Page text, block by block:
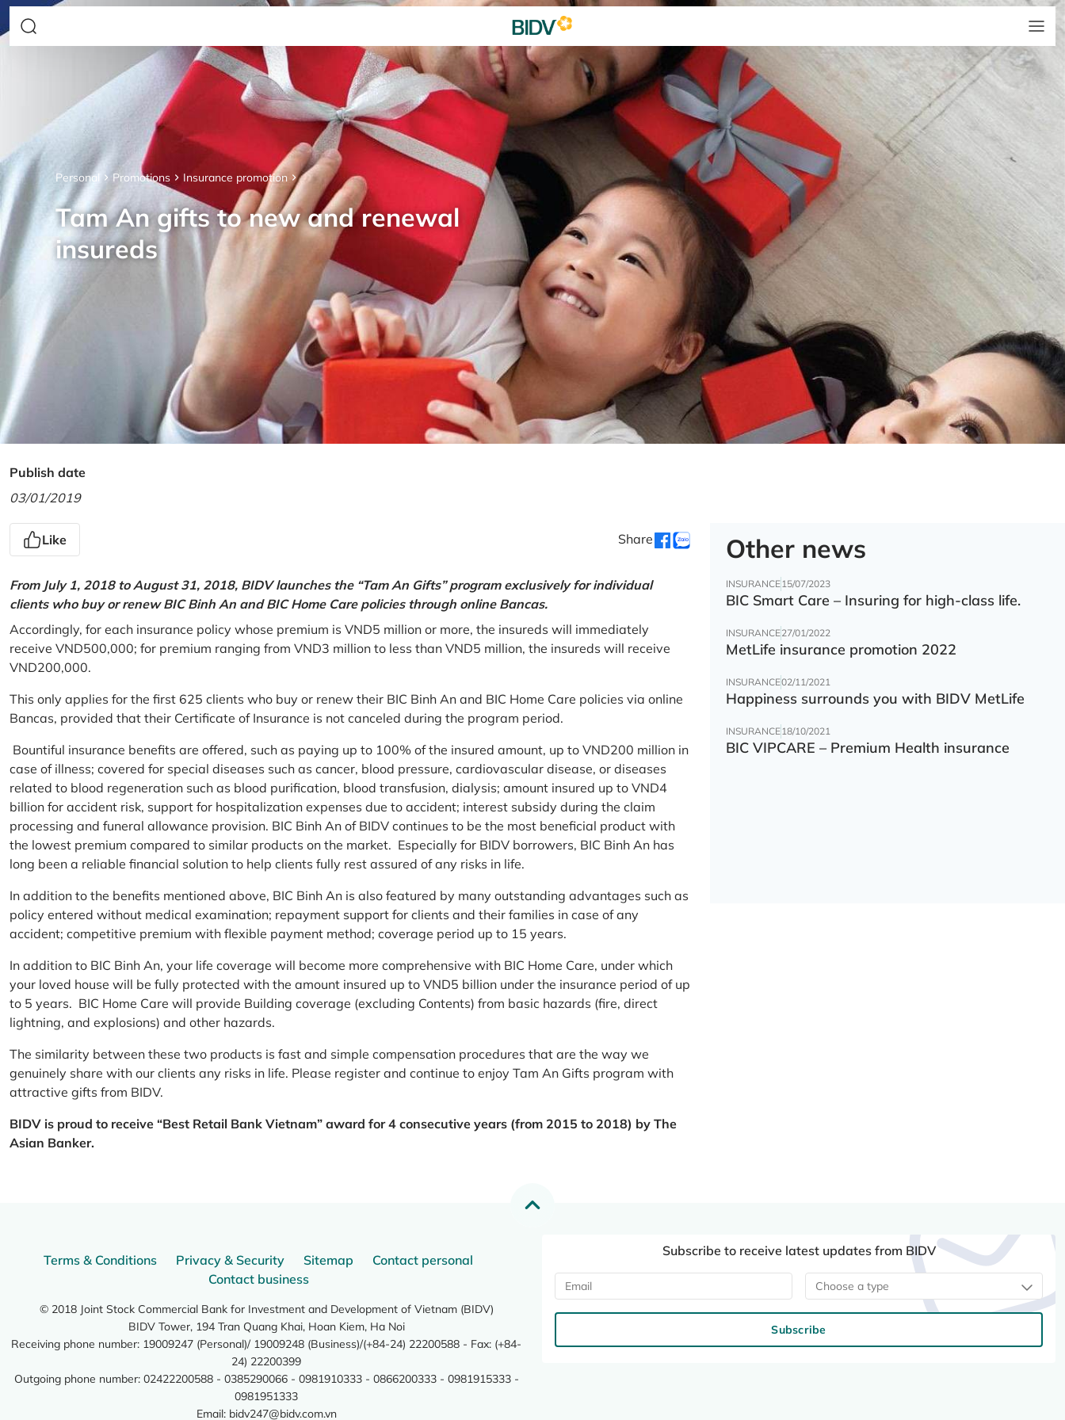
Personal Promotions Insurance promotion
Tam An gifts to new and renewal
insureds
Publish date
03/01/2019
Like Share
From July 1, 2018 to August 31, 2018, BIDV launches the “Tam An Gifts” program exclusively for individual
clients who buy or renew BIC Binh An and BIC Home Care policies through online Bancas.
Accordingly, for each insurance policy whose premium is VND5 million or more, the insureds will immediately
receive VND500,000; for premium ranging from VND3 million to less than VND5 million, the insureds will receive
VND200,000.
This only applies for the first 625 clients who buy or renew their BIC Binh An and BIC Home Care policies via online
Bancas, provided that their Certificate of Insurance is not canceled during the program period.
Bountiful insurance benefits are offered, such as paying up to 100% of the insured amount, up to VND200 million in
case of illness; covered for special diseases such as cancer, blood pressure, cardiovascular disease, or diseases
related to blood regeneration such as blood purification, blood transfusion, dialysis; amount insured up to VND4
billion for accident risk, support for hospitalization expenses due to accident; interest subsidy during the claim
processing and funeral allowance provision. BIC Binh An of BIDV continues to be the most beneficial product with
the lowest premium compared to similar products on the market. Especially for BIDV borrowers, BIC Binh An has
long been a reliable financial solution to help clients fully rest assured of any risks in life.
In addition to the benefits mentioned above, BIC Binh An is also featured by many outstanding advantages such as
policy entered without medical examination; repayment support for clients and their families in case of any
accident; competitive premium with flexible payment method; coverage period up to 15 years.
In addition to BIC Binh An, your life coverage will become more comprehensive with BIC Home Care, under which
your loved house will be fully protected with the amount insured up to VND5 billion under the insurance period of up
to 5 years. BIC Home Care will provide Building coverage (excluding Contents) from basic hazards (fire, direct
lightning, and explosions) and other hazards.
The similarity between these two products is fast and simple compensation procedures that are the way we
genuinely share with our clients any risks in life. Please register and continue to enjoy Tam An Gifts program with
attractive gifts from BIDV.
BIDV is proud to receive “Best Retail Bank Vietnam” award for 4 consecutive years (from 2015 to 2018) by The
Asian Banker.
Other news
INSURANCE15/07/2023
BIC Smart Care – Insuring for high-class life.
INSURANCE27/01/2022
MetLife insurance promotion 2022
INSURANCE02/11/2021
Happiness surrounds you with BIDV MetLife
INSURANCE18/10/2021
BIC VIPCARE – Premium Health insurance
Terms & Conditions Privacy & Security Sitemap
Contact personal
Contact business
© 2018 Joint Stock Commercial Bank for Investment and Development of Vietnam (BIDV)
BIDV Tower, 194 Tran Quang Khai, Hoan Kiem, Ha Noi
Receiving phone number: 19009247 (Personal)/ 19009248 (Business)/(+84-24) 22200588 - Fax: (+84-
24) 22200399
Outgoing phone number: 02422200588 - 0385290066 - 0981910333 - 0866200333 - 0981915333 -
0981951333
Email: bidv247@bidv.com.vn
Subscribe to receive latest updates from BIDV
Choose a type
Subscribe